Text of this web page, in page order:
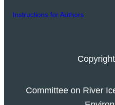
Instructions for Authors
Copyright
Committee on River